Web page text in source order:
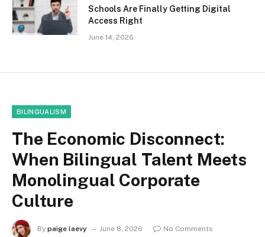
Schools Are Finally Getting Digital
Access Right
June 14, 2026
BILINGUALISM
The Economic Disconnect:
When Bilingual Talent Meets
Monolingual Corporate
Culture
By paige laevy June 8, 2026
No Comments